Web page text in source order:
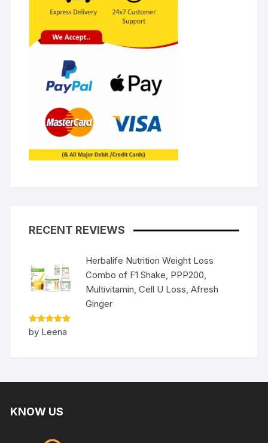
RECENT REVIEWS
Herbalife Nutrition Weight Loss
Combo of F1 Shake, PPP200,
Multivitamin, Cell U Loss, Afresh
Ginger
Rated5
out of 5
by Leena
KNOW US